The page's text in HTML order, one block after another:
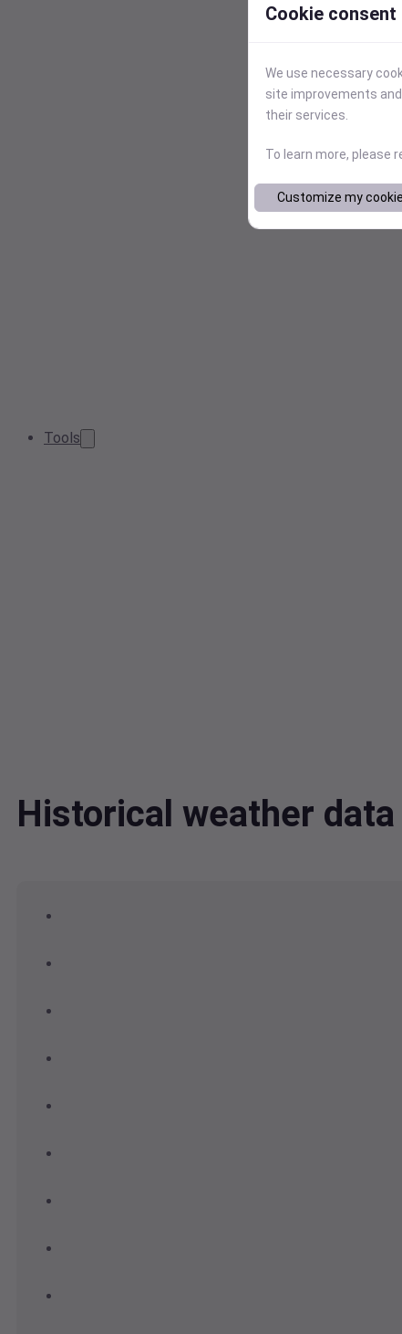
Tools
Historical weather
Cookie consent
We use necessary
site improvements
their services.
To learn more, please
Customize my